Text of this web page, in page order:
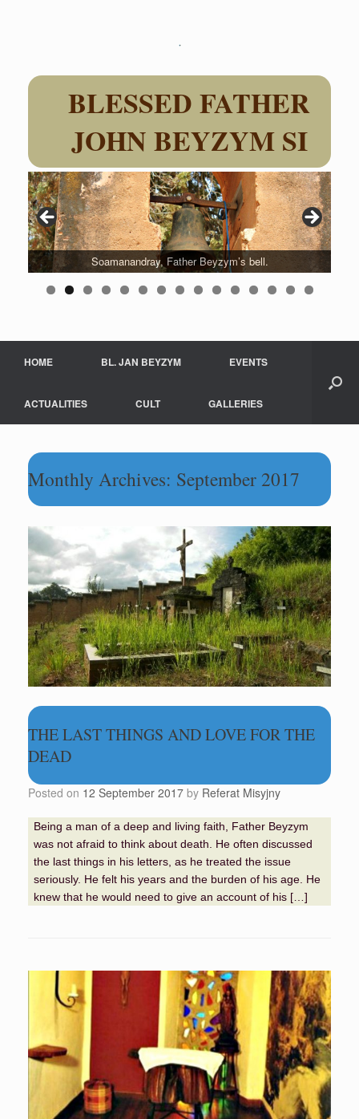
BLESSED FATHER
JOHN BEYZYM SI
Soamanandray, Father Beyzym’s bell.
HOME BL. JAN BEYZYM EVENTS
ACTUALITIES CULT GALLERIES
Monthly Archives: September 2017
THE LAST THINGS AND LOVE FOR THE
DEAD
Posted on 12 September 2017 by Referat Misyjny
Being a man of a deep and living faith, Father Beyzym
was not afraid to think about death. He often discussed
the last things in his letters, as he treated the issue
seriously. He felt his years and the burden of his age. He
knew that he would need to give an account of his […]